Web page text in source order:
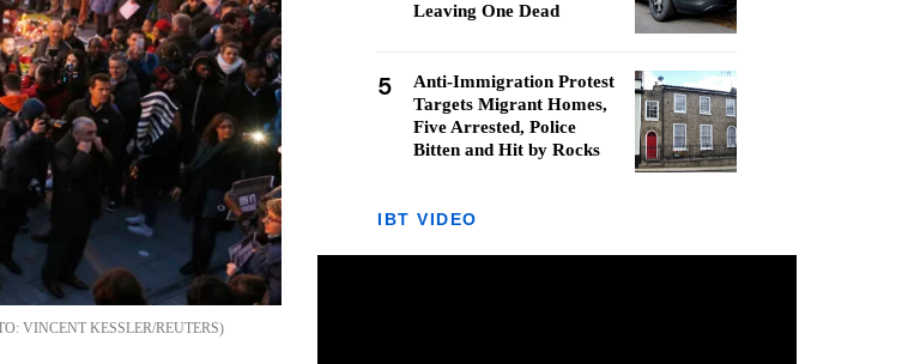
VINCENT KESSLER/REUTERS
Leaving One Dead
5
Anti-Immigration Protest
Targets Migrant Homes,
Five Arrested, Police
Bitten and Hit by Rocks
IBT VIDEO